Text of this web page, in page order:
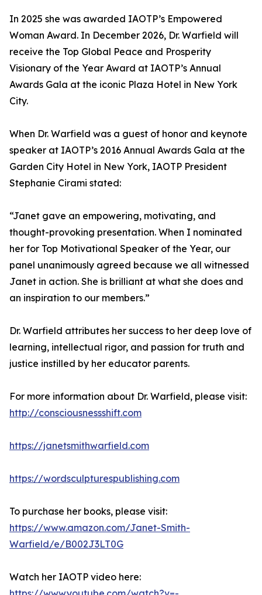
In 2025 she was awarded IAOTP’s Empowered
Woman Award. In December 2026, Dr. Warfield will
receive the Top Global Peace and Prosperity
Visionary of the Year Award at IAOTP’s Annual
Awards Gala at the iconic Plaza Hotel in New York
City.
When Dr. Warfield was a guest of honor and keynote
speaker at IAOTP’s 2016 Annual Awards Gala at the
Garden City Hotel in New York, IAOTP President
Stephanie Cirami stated:
“Janet gave an empowering, motivating, and
thought-provoking presentation. When I nominated
her for Top Motivational Speaker of the Year, our
panel unanimously agreed because we all witnessed
Janet in action. She is brilliant at what she does and
an inspiration to our members.”
Dr. Warfield attributes her success to her deep love of
learning, intellectual rigor, and passion for truth and
justice instilled by her educator parents.
For more information about Dr. Warfield, please visit:
http://consciousnessshift.com
https://janetsmithwarfield.com
https://wordsculpturespublishing.com
To purchase her books, please visit:
https://www.amazon.com/Janet-Smith-
Warfield/e/B002J3LT0G
Watch her IAOTP video here: